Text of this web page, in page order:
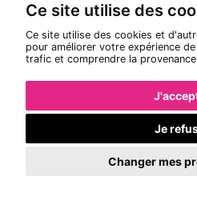
Ce site utilise des
Ce site utilise des cookies et
pour améliorer votre expérience
trafic et comprendre la
Je
Changer mes
FIND OUT MORE
Wed 7 th
Oct
2026
19:00
TISS+ WEEK